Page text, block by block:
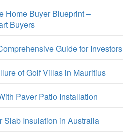
Home Buyer Blueprint –
Buyers
Guide for Investors
of Golf Villas in Mauritius
Paver Patio Installation
Slab Insulation in Australia